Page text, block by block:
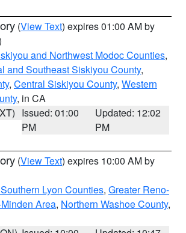
(View Text) expires 01:00 AM by
and Northwest Modoc Counties,
and Southeast Siskiyou County,
, Central Siskiyou County, Western
, in CA
Issued: 01:00
PM
Updated: 12:02
PM
(View Text) expires 10:00 AM by
Lyon Counties, Greater Reno-
Area, Northern Washoe County,